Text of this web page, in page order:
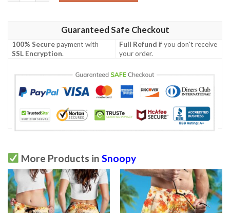
Guaranteed Safe Checkout
100% Securepayment with
SSL Encryption.
Full Refund if you don't receive
your order.
More Products in Snoopy